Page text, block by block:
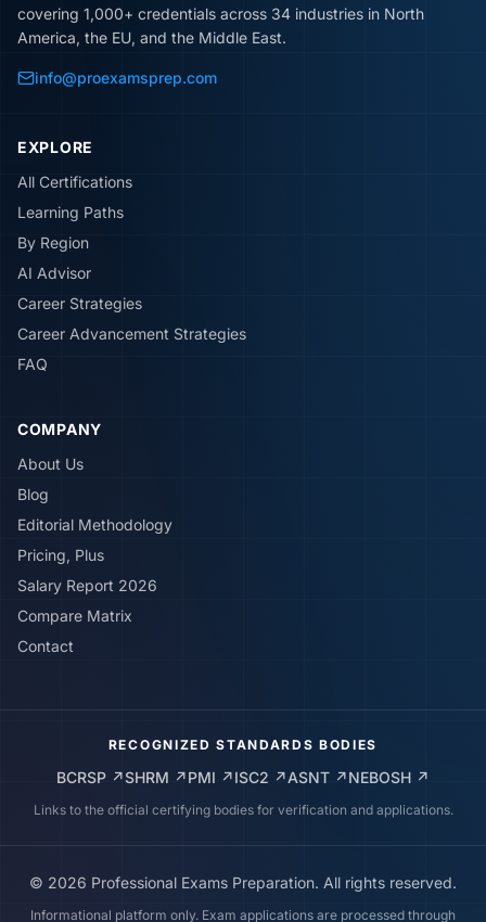
covering 1,000+ credentials across 34 industries in North
America, the EU, and the Middle East.
info@proexamsprep.com
EXPLORE
All Certifications
Learning Paths
By Region
AI Advisor
Career Strategies
Career Advancement Strategies
FAQ
COMPANY
About Us
Blog
Editorial Methodology
Pricing, Plus
Salary Report 2026
Compare Matrix
Contact
RECOGNIZED STANDARDS BODIES
BCRSP ↗SHRM ↗PMI ↗ISC2 ↗ASNT ↗NEBOSH ↗
Links to the official certifying bodies for verification and applications.
© 2026 Professional Exams Preparation. All rights reserved.
Informational platform only. Exam applications are processed through